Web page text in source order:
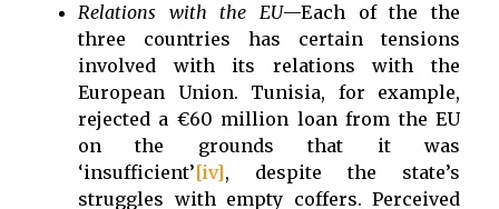
Relations with the EU—Each of the the
three countries has certain tensions
involved with its relations with the
European Union. Tunisia, for example,
rejected a €60 million loan from the EU
on the grounds that it was
‘insufficient’[iv], despite the state’s
struggles with empty coffers. Perceived